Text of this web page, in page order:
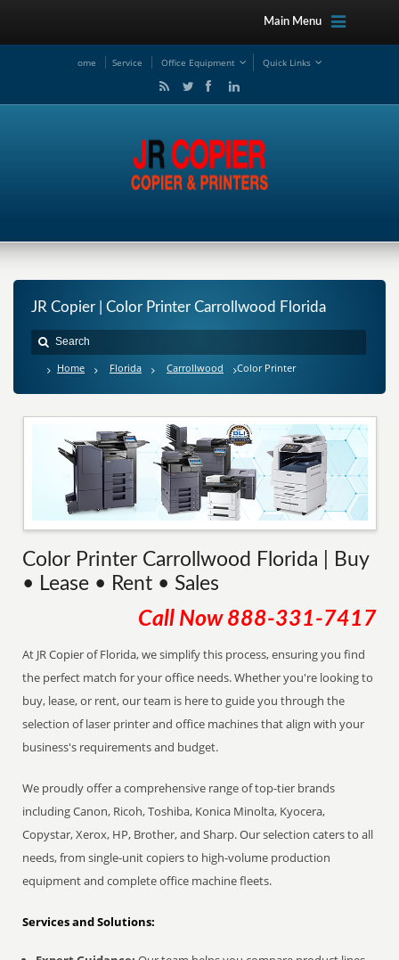
Main Menu
ome Service Office Equipment Quick Links
JR Copier | Color Printer Carrollwood Florida
Home Florida Carrollwood Color Printer
Color Printer Carrollwood Florida | Buy
• Lease • Rent • Sales
Call Now 888-331-7417
At JR Copier of Florida, we simplify this process, ensuring you find
the perfect match for your office needs. Whether you're looking to
buy, lease, or rent, our team is here to guide you through the
selection of laser printer and office machines that align with your
business's requirements and budget.
We proudly offer a comprehensive range of top-tier brands
including Canon, Ricoh, Toshiba, Konica Minolta, Kyocera,
Copystar, Xerox, HP, Brother, and Sharp. Our selection caters to all
needs, from single-unit copiers to high-volume production
equipment and complete office machine fleets.
Services and Solutions: